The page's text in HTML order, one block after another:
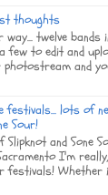
thoughts
twelve bands
few to edit and
photostream and
festivals... lots of
Sour!
Slipknot and Sone
I'm really,
festivals! Whether